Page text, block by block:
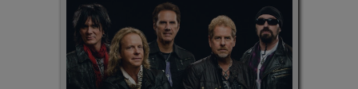
90's Rewind opens the all free Table
Mountain Concert Series presented by
Estrella Jalisco and media partner
MEGA 97.9